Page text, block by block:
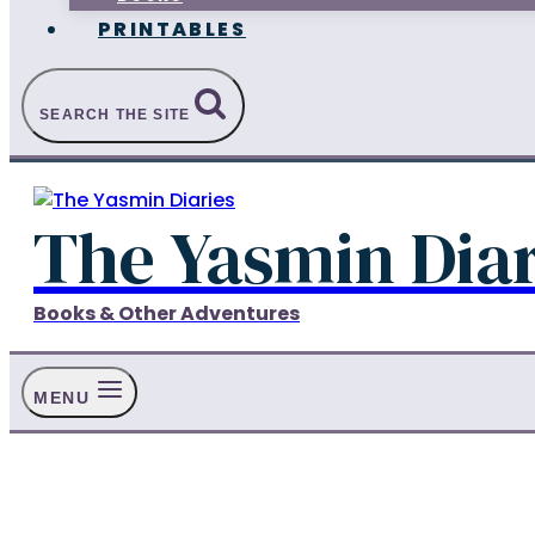
PRINTABLES
SEARCH THE SITE
The Yasmin
Books & Other Adventures
MENU